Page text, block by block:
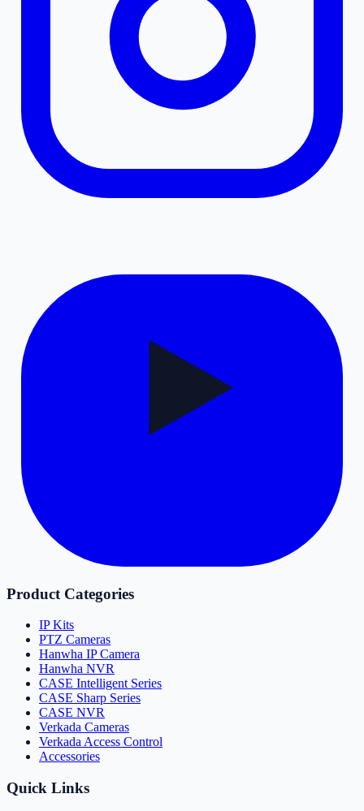
Product Categories
IP Kits
PTZ Cameras
Hanwha IP Camera
Hanwha NVR
CASE Intelligent Series
CASE Sharp Series
CASE NVR
Verkada Cameras
Verkada Access Control
Accessories
Quick Links